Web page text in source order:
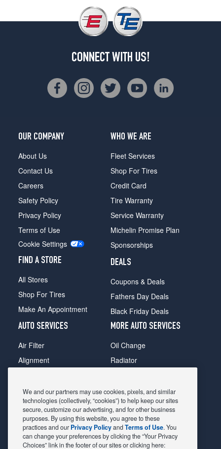
CONNECT WITH US!
OUR COMPANY
About Us
Contact Us
Careers
Safety Policy
Privacy Policy
Terms of Use
Cookie Settings
FIND A STORE
All Stores
Shop For Tires
Make An Appointment
WHO WE ARE
Fleet Services
Shop For Tires
Credit Card
Tire Warranty
Service Warranty
Michelin Promise Plan
Sponsorships
DEALS
Coupons & Deals
Fathers Day Deals
Black Friday Deals
AUTO SERVICES
Air Filter
Alignment
Belts & Hoses
Brake Pads
Brake Rotors
Car Diagnostic
MORE AUTO SERVICES
Oil Change
Radiator
Shocks Struts
Alternator & Starter
State Inspection
Steering & Suspension
We and our partners may use cookies, pixels, and similar
technologies (collectively, “cookies”) to help keep our sites
secure, customize our advertising, and for other business
purposes. By using this website, you agree to these
practices and our Privacy PolicyandTerms of Use. You
can change your preferences by clicking the “Your Privacy
Choices” link in the footer of our sites or clicking here: